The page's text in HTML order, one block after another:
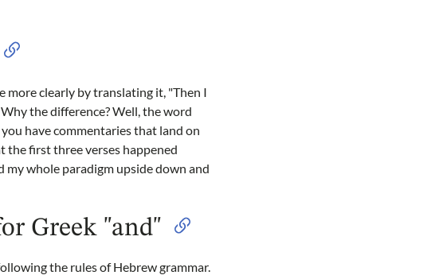
more clearly by translating it, "Then I
the difference? Well, the word
have commentaries that land on
the first three verses happened
whole paradigm upside down and
Greek "and"
the rules of Hebrew grammar.